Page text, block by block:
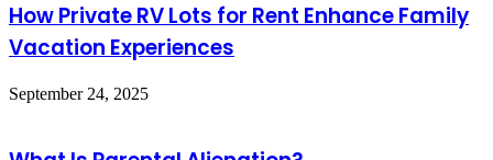
How Private RV Lots for Rent Enhance Family
Vacation Experiences
September 24, 2025